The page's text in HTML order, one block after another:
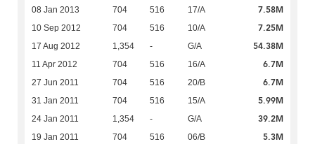
08 Jan 2013 704 516 17/A 7.58M
10 Sep 2012 704 516 10/A 7.25M
17 Aug 2012 1,354 - G/A 54.38M
11 Apr 2012 704 516 16/A 6.7M
27 Jun 2011 704 516 20/B 6.7M
31 Jan 2011 704 516 15/A 5.99M
24 Jan 2011 1,354 - G/A 39.2M
19 Jan 2011 704 516 06/B 5.3M